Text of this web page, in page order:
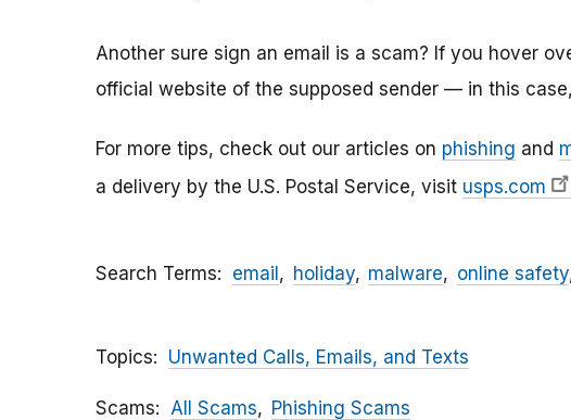
Another sure sign an email is a scam? If you hover
official website of the supposed sender — in this
For more tips, check out our articles on phishing and
a delivery by the U.S. Postal Service, visit usps.com
Search Terms email holiday malware online safety
Topics Unwanted Calls, Emails, and Texts
Scams All Scams Phishing Scams